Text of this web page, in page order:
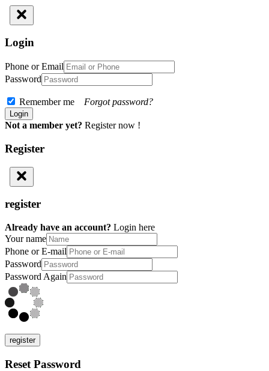
Login
Phone or Email
Password
Remember me Forgot password?
Not a member yet? Register now !
Register
register
Already have an account? Login here
Your name
Phone or E-mail
Password
Password Again
register
Reset Password